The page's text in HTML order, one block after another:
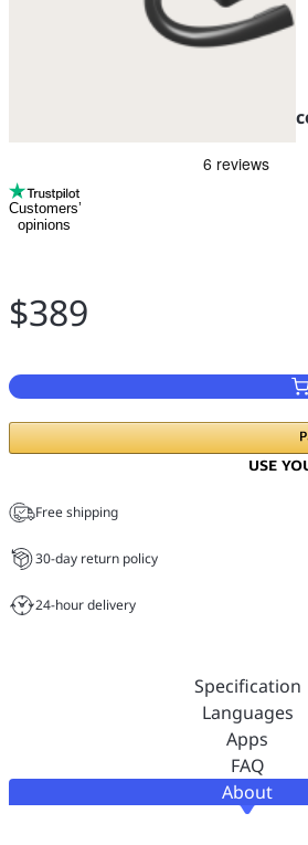
Translator earbuds for
Customers’
opinions
Free shipping
30-day return policy
24-hour delivery
$389
About
Specification
Languages
Apps
FAQ